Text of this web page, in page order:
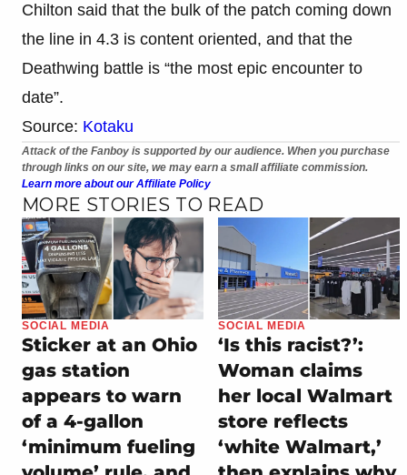
Chilton said that the bulk of the patch coming down
the line in 4.3 is content oriented, and that the
Deathwing battle is “the most epic encounter to
date”.
Source: Kotaku
Attack of the Fanboy is supported by our audience. When you purchase
through links on our site, we may earn a small affiliate commission.
Learn more about our Affiliate Policy
MORE STORIES TO READ
SOCIAL MEDIA
Sticker at an Ohio
gas station
appears to warn
of a 4-gallon
‘minimum fueling
SOCIAL MEDIA
‘Is this racist?’:
Woman claims
her local Walmart
store reflects
‘white Walmart,’